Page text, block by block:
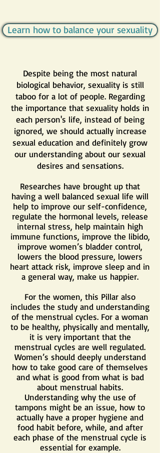
Learn how to balance your sexuality
Despite being the most natural
biological behavior, sexuality is still
taboo for a lot of people. Regarding
the importance that sexuality holds in
each person's life, instead of being
ignored, we should actually increase
sexual education and definitely grow
our understanding about our sexual
desires and sensations.
Researches have brought up that
having a well balanced sexual life will
help to improve our self-confidence,
regulate the hormonal levels, release
internal stress, help maintain high
immune functions, improve the libido,
improve women’s bladder control,
lowers the blood pressure, lowers
heart attack risk, improve sleep and in
a general way, make us happier.
For the women, this Pillar also
includes the study and understanding
of the menstrual cycles. For a woman
to be healthy, physically and mentally,
it is very important that the
menstrual cycles are well regulated.
Women’s should deeply understand
how to take good care of themselves
and what is good from what is bad
about menstrual habits.
Understanding why the use of
tampons might be an issue, how to
actually have a proper hygiene and
food habit before, while, and after
each phase of the menstrual cycle is
essential for example.